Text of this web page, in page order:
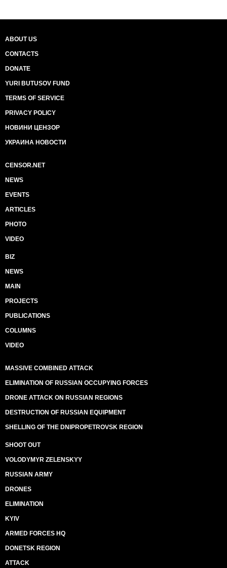
ABOUT US
CONTACTS
DONATE
YURI BUTUSOV FUND
TERMS OF SERVICE
PRIVACY POLICY
НОВИНИ ЦЕНЗОР
УКРАИНА НОВОСТИ
CENSOR.NET
NEWS
EVENTS
ARTICLES
PHOTO
VIDEO
BIZ
NEWS
MAIN
PROJECTS
PUBLICATIONS
COLUMNS
VIDEO
MASSIVE COMBINED ATTACK
ELIMINATION OF RUSSIAN OCCUPYING FORCES
DRONE ATTACK ON RUSSIAN REGIONS
DESTRUCTION OF RUSSIAN EQUIPMENT
SHELLING OF THE DNIPROPETROVSK REGION
SHOOT OUT
VOLODYMYR ZELENSKYY
RUSSIAN ARMY
DRONES
ELIMINATION
KYIV
ARMED FORCES HQ
DONETSK REGION
ATTACK